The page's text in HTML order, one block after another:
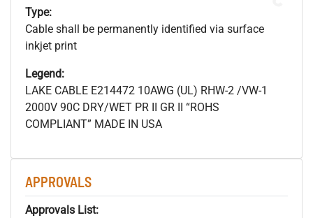
Type:
Cable shall be permanently identified via surface
inkjet print
Legend:
LAKE CABLE E214472 10AWG (UL) RHW-2 /VW-1
2000V 90C DRY/WET PR II GR II “ROHS
COMPLIANT” MADE IN USA
APPROVALS
Approvals List: